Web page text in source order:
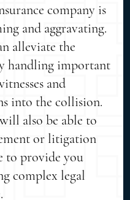
company is
and aggravating.
alleviate the
handling important
and
into the collision.
also be able to
or litigation
to provide you
complex legal